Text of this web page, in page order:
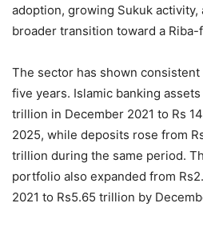
adoption, growing Sukuk activity,
broader transition toward a
The sector has shown
five years. Islamic banking
trillion in December 2021 to Rs
2025, while deposits rose from
trillion during the same period.
portfolio also expanded from
2021 to Rs5.65 trillion by